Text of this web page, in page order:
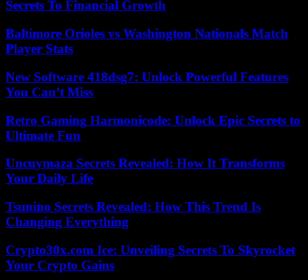
Secrets To Financial Growth
Baltimore Orioles vs Washington Nationals Match
Player Stats
New Software 418dsg7: Unlock Powerful Features
You Can’t Miss
Retro Gaming Harmonicode: Unlock Epic Secrets to
Ultimate Fun
Uncuymaza Secrets Revealed: How It Transforms
Your Daily Life
Tsunino Secrets Revealed: How This Trend Is
Changing Everything
Crypto30x.com Ice: Unveiling Secrets To Skyrocket
Your Crypto Gains